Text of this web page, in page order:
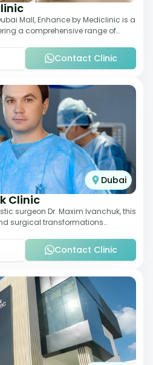
Mall, Enhance by Mediclinic is a
a comprehensive range of
Contact Clinic
Dubai
Clinic
surgeon Dr. Maxim Ivanchuk, this
surgical transformations
Contact Clinic